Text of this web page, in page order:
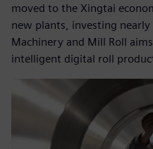
moved to the Xingtai
new plants, investing
Machinery and Mill Roll
intelligent digital roll